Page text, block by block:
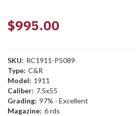
$995.00
SKU: RC1911-P5089
Type: C&R
Model: 1911
Caliber: 7.5x55
Grading: 97% - Excellent
Magazine: 6 rds